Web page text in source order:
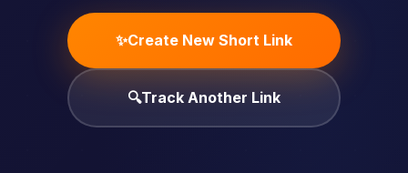
✨Create New Short Link
🔍Track Another Link